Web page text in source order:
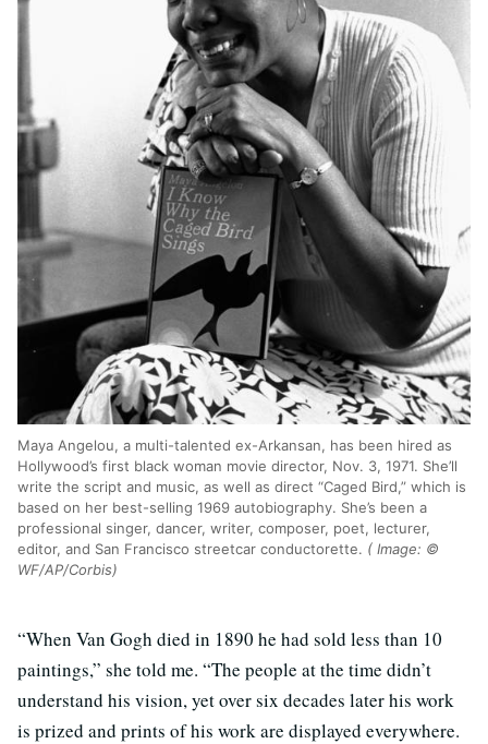
Maya Angelou, a multi-talented ex-Arkansan, has been hired as
Hollywood’s first black woman movie director, Nov. 3, 1971. She’ll
write the script and music, as well as direct “Caged Bird,” which is
based on her best-selling 1969 autobiography. She’s been a
professional singer, dancer, writer, composer, poet, lecturer,
editor, and San Francisco streetcar conductorette. ( Image: ©
WF/AP/Corbis)
“When Van Gogh died in 1890 he had sold less than 10
paintings,” she told me. “The people at the time didn’t
understand his vision, yet over six decades later his work
is prized and prints of his work are displayed everywhere.